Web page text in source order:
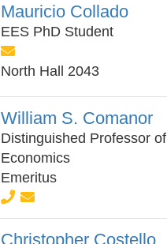
Mauricio Collado
EES PhD Student
North Hall 2043
William S. Comanor
Distinguished Professor of
Economics
Emeritus
Christopher Costello